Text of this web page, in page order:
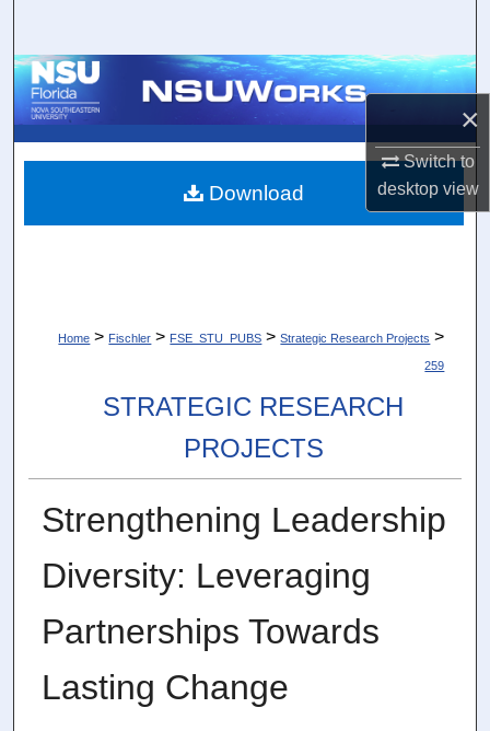
×
Switch to
desktopview
Browse Collections
About
Home > Fischler > FSE_STU_PUBS > Strategic Research Projects >
259
STRATEGIC RESEARCH
PROJECTS
Strengthening Leadership
Diversity: Leveraging
Partnerships Towards
Lasting Change
Download